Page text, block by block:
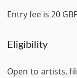
Entry fee is 20
Eligibility
Open to artists,